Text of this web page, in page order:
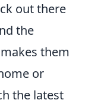
out there
the
them
or
the latest